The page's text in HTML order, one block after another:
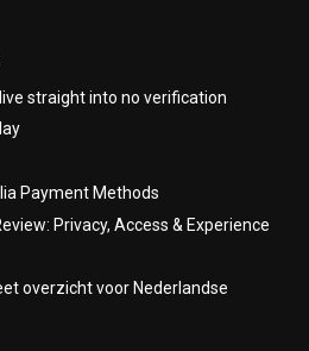
straight into no verification
Payment Methods
Privacy, Access & Experience
overzicht voor Nederlandse